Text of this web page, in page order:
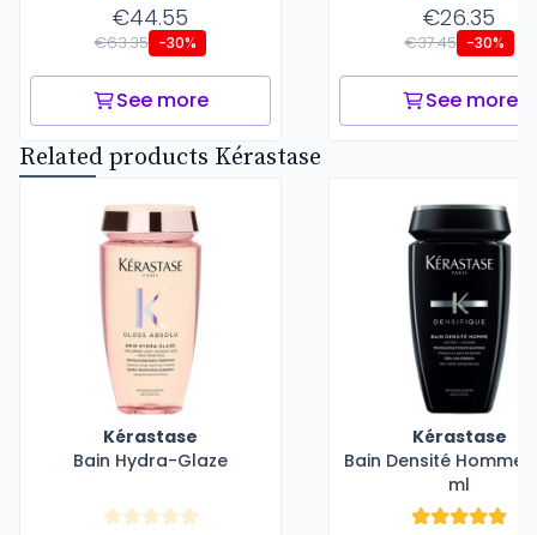
€44.55
€63.35 -30%
See more
€26.35
€37.45 -30%
See more
Related products Kérastase
Kérastase
Bain Hydra-Glaze
Kérastase
Bain Densité Homme
ml